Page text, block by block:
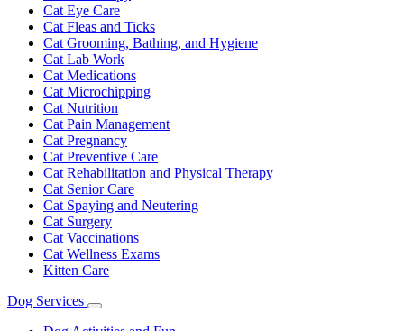
Cat Eye Care
Cat Fleas and Ticks
Cat Grooming, Bathing, and Hygiene
Cat Lab Work
Cat Medications
Cat Microchipping
Cat Nutrition
Cat Pain Management
Cat Pregnancy
Cat Preventive Care
Cat Rehabilitation and Physical Therapy
Cat Senior Care
Cat Spaying and Neutering
Cat Surgery
Cat Vaccinations
Cat Wellness Exams
Kitten Care
Dog Services
Toggle
Dropdown